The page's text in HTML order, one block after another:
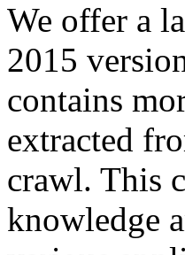
We offer a
2015
contains
extracted
crawl. This
knowledge